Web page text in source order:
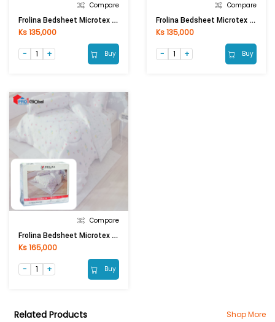
Compare
Frolina Bedsheet Microtex Single Fitted 3Pcs (3.5ftx6.5ftx14in) (DF044 - Fruity)
Ks 135,000
Buy
Compare
Frolina Bedsheet Microtex Single Fitted 3Pcs (3.5ftx6.5ftx14in) ) (DF049 - Triangle Accent)
Ks 135,000
Buy
Compare
Frolina Bedsheet Microtex Double Fitted 5Pcs (6ftx6.6ftx14in) (DF044 - Fruity)
Ks 165,000
Buy
Related Products Shop More